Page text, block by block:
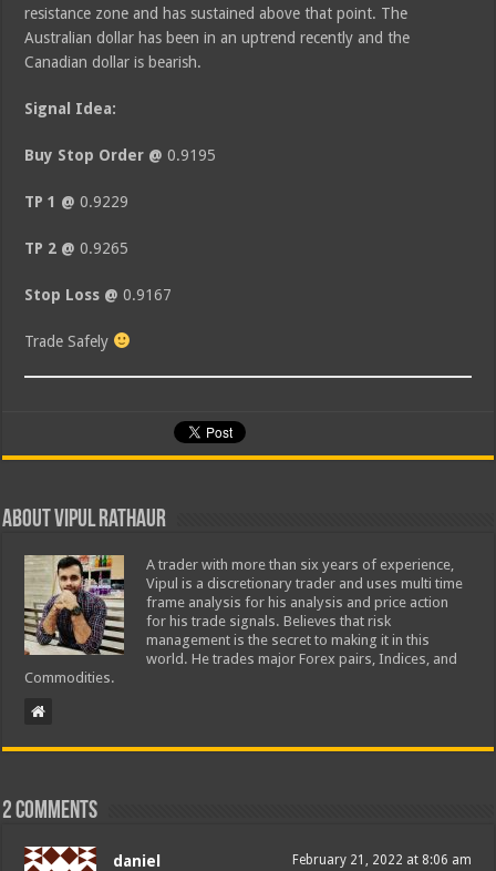
resistance zone and has sustained above that point. The
Australian dollar has been in an uptrend recently and the
Canadian dollar is bearish.
Signal Idea:
Buy Stop Order @ 0.9195
TP 1 @ 0.9229
TP 2 @0.9265
Stop Loss @0.9167
Trade Safely
About Vipul Rathaur
A trader with more than six years of experience,
Vipul is a discretionary trader and uses multi time
frame analysis for his analysis and price action
for his trade signals. Believes that risk
management is the secret to making it in this
world. He trades major Forex pairs, Indices, and
Commodities.
2 comments
daniel February 21, 2022 at 8:06 am